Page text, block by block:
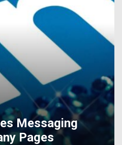
Messaging
Pages